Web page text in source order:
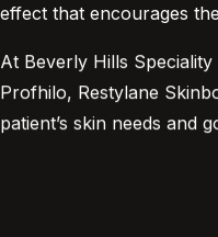
effect that encourages
At Beverly Hills Speciality
Profhilo, Restylane
patient’s skin needs and